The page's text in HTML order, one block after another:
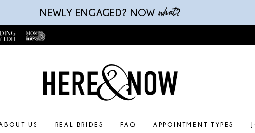
NEWLY ENGAGED? NOW what?
US REAL BRIDES FAQ APPOINTMENT TYPES